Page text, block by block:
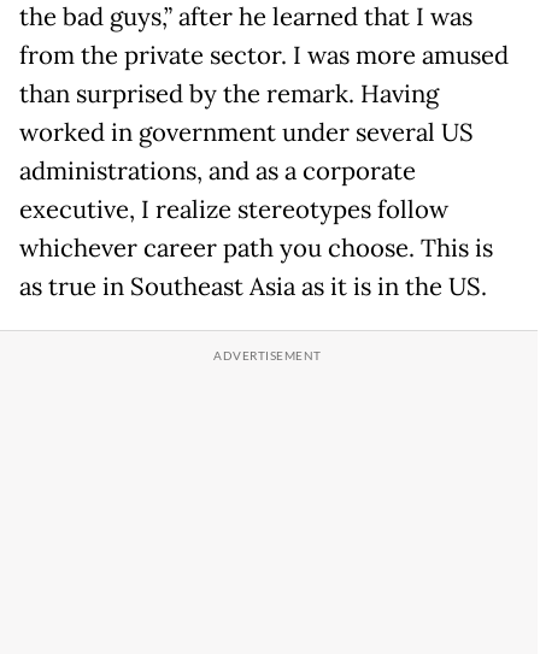
the bad guys,” after he learned that I was
from the private sector. I was more amused
than surprised by the remark. Having
worked in government under several US
administrations, and as a corporate
executive, I realize stereotypes follow
whichever career path you choose. This is
as true in Southeast Asia as it is in the US.